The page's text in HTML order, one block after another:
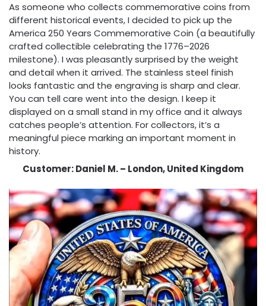
As someone who collects commemorative coins from
different historical events, I decided to pick up the
America 250 Years Commemorative Coin (a beautifully
crafted collectible celebrating the 1776–2026
milestone). I was pleasantly surprised by the weight
and detail when it arrived. The stainless steel finish
looks fantastic and the engraving is sharp and clear.
You can tell care went into the design. I keep it
displayed on a small stand in my office and it always
catches people’s attention. For collectors, it’s a
meaningful piece marking an important moment in
history.
Customer: Daniel M. – London, United Kingdom